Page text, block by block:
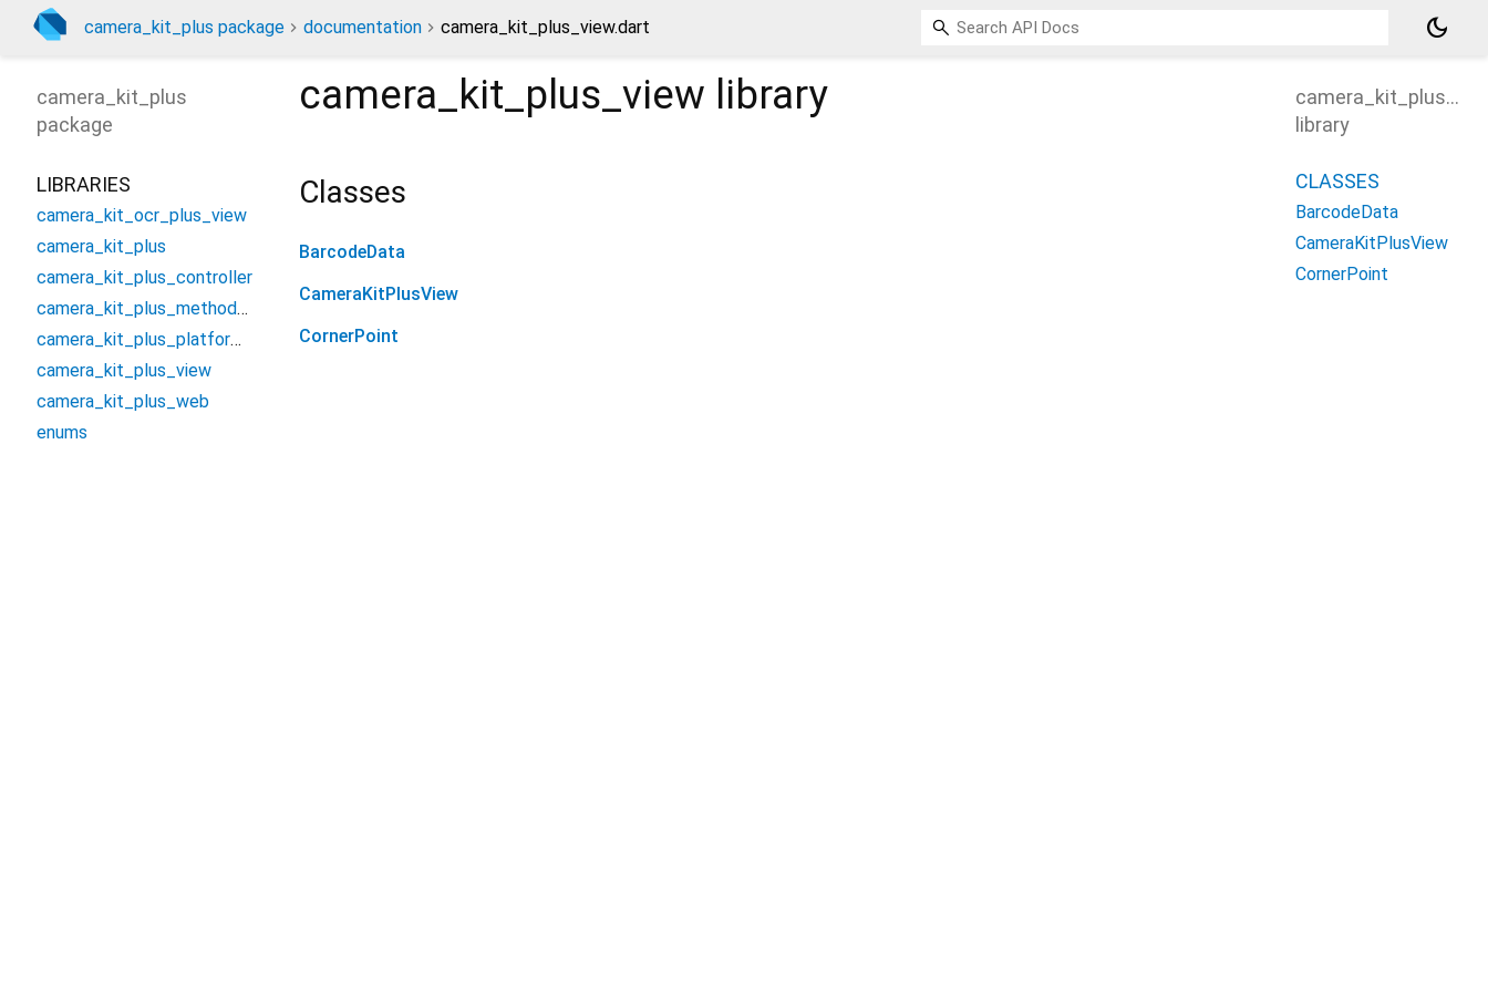
camera_kit_plus package documentation camera_kit_plus_view.dart dark_mode
camera_kit_plus_view library
Classes
BarcodeData
CameraKitPlusView
CornerPoint
camera_kit_plus
package
LIBRARIES
camera_kit_ocr_plus_view
camera_kit_plus
camera_kit_plus_controller
camera_kit_plus_method_channel
camera_kit_plus_platform_interface
camera_kit_plus_view
camera_kit_plus_web
enums
library
CLASSES
BarcodeData
CameraKitPlusView
CornerPoint